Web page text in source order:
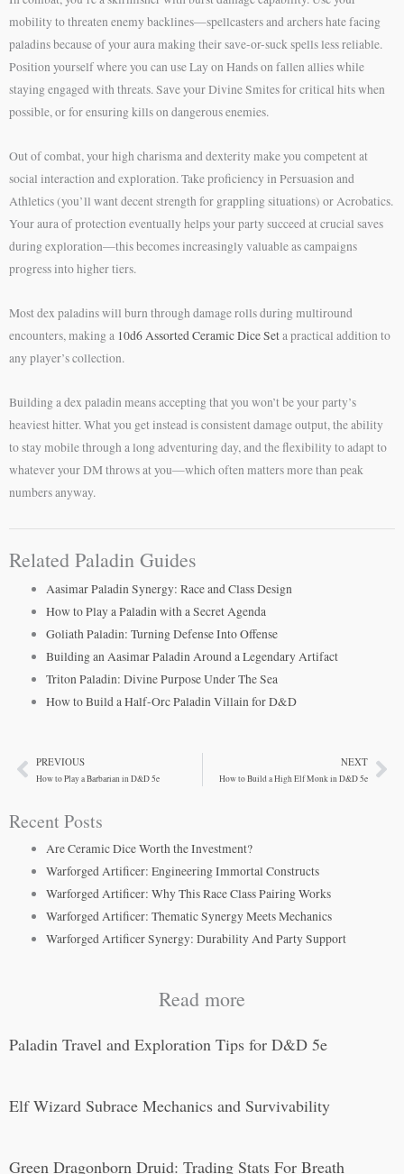
mobility to threaten enemy backlines—spellcasters and archers hate facing
paladins because of your aura making their save-or-suck spells less reliable.
Position yourself where you can use Lay on Hands on fallen allies while
staying engaged with threats. Save your Divine Smites for critical hits when
possible, or for ensuring kills on dangerous enemies.
Out of combat, your high charisma and dexterity make you competent at
social interaction and exploration. Take proficiency in Persuasion and
Athletics (you’ll want decent strength for grappling situations) or Acrobatics.
Your aura of protection eventually helps your party succeed at crucial saves
during exploration—this becomes increasingly valuable as campaigns
progress into higher tiers.
Most dex paladins will burn through damage rolls during multiround
encounters, making a 10d6 Assorted Ceramic Dice Seta practical addition to
any player’s collection.
Building a dex paladin means accepting that you won’t be your party’s
heaviest hitter. What you get instead is consistent damage output, the ability
to stay mobile through a long adventuring day, and the flexibility to adapt to
whatever your DM throws at you—which often matters more than peak
numbers anyway.
Related Paladin Guides
Aasimar Paladin Synergy: Race and Class Design
How to Play a Paladin with a Secret Agenda
Goliath Paladin: Turning Defense Into Offense
Building an Aasimar Paladin Around a Legendary Artifact
Triton Paladin: Divine Purpose Under The Sea
How to Build a Half-Orc Paladin Villain for D&D
PrevPREVIOUS
How to Play a Barbarian in D&D 5e
NEXT
How to Build a High Elf Monk in D&D 5e
Recent Posts
Are Ceramic Dice Worth the Investment?
Warforged Artificer: Engineering Immortal Constructs
Warforged Artificer: Why This Race Class Pairing Works
Warforged Artificer: Thematic Synergy Meets Mechanics
Warforged Artificer Synergy: Durability And Party Support
Read more
Paladin Travel and Exploration Tips for D&D 5e
Elf Wizard Subrace Mechanics and Survivability
Green Dragonborn Druid: Trading Stats For Breath